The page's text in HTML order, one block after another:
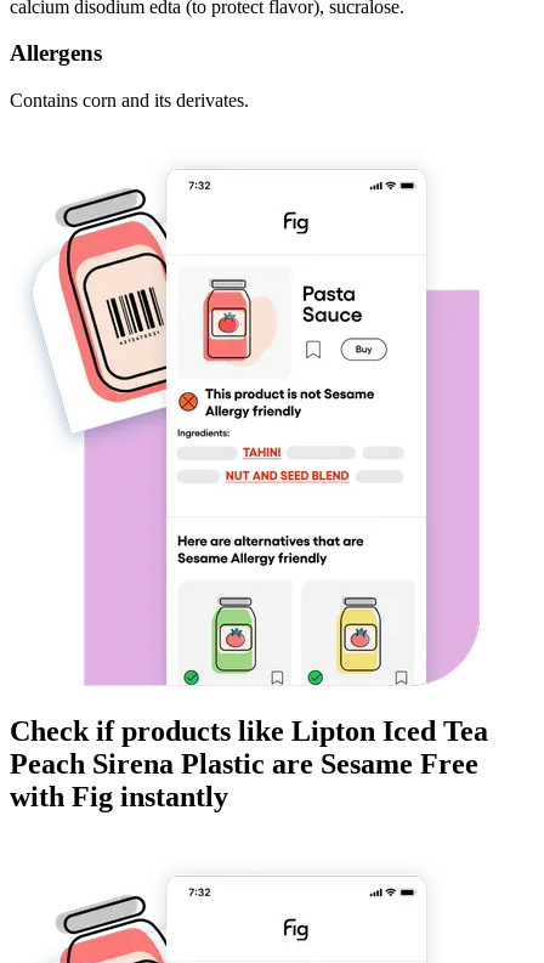
calcium disodium edta (to protect flavor), sucralose.
Allergens
Contains corn and its derivates.
Check if products like Lipton Iced Tea
Peach Sirena Plastic are Sesame Free
with Fig instantly